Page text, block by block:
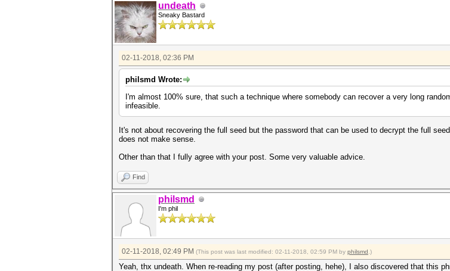
undeath
Sneaky Bastard
02-11-2018, 02:36 PM
philsmd Wrote:
I'm almost 100% sure, that such a technique where somebody can recover a very long
infeasible.
It's not about recovering the full seed but the password that can be used to decrypt the full
does not make sense.
Other than that I fully agree with your post. Some very valuable advice.
Find
philsmd
I'm phil
02-11-2018, 02:49 PM (This post was last modified: 02-11-2018, 02:59 PM by philsmd .)
Yeah, thx undeath. When re-reading my post (after posting, hehe), I also discovered that this